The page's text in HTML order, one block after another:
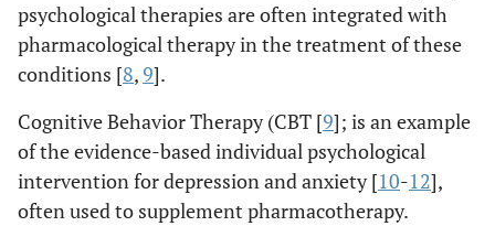
psychological therapies are often integrated with
pharmacological therapy in the treatment of these
conditions [8, 9].
Cognitive Behavior Therapy (CBT [9]; is an example
of the evidence-based individual psychological
intervention for depression and anxiety [10-12],
often used to supplement pharmacotherapy.